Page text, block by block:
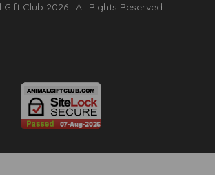
Club 2026 | All Rights Reserved